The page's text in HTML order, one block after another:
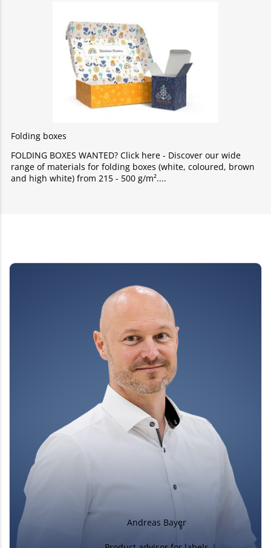
Folding boxes
FOLDING BOXES WANTED? Click here - Discover our wide
range of materials for folding boxes (white, coloured, brown
and high white) from 215 - 500 g/m².
Andreas Bayer